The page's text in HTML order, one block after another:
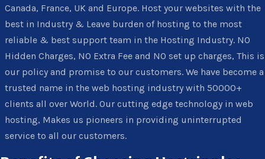
Canada, France, UK and Europe. Host your websites with the
best in Industry & Leave burden of hosting to the most
reliable & best support team in the Hosting Industry. NO
Hidden Charges, NO Extra Fee and NO set up charges, This is
our policy and promise to our customers. We have become a
trusted name in the web hosting industry with 50000+
clients all over World. Our cutting edge technology in web
hosting, Makes us pioneers in providing uninterrupted
service to all our customers.